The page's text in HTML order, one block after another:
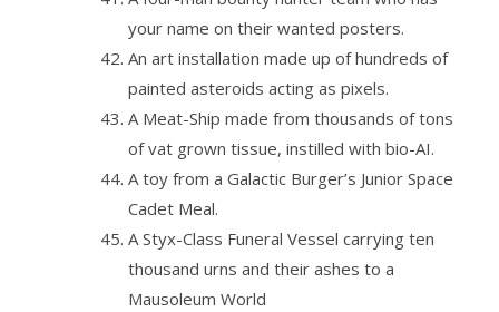
your name on their wanted posters.
An art installation made up of hundreds of
painted asteroids acting as pixels.
A Meat-Ship made from thousands of tons
of vat grown tissue, instilled with bio-AI.
A toy from a Galactic Burger’s Junior Space
Cadet Meal.
A Styx-Class Funeral Vessel carrying ten
thousand urns and their ashes to a
Mausoleum World